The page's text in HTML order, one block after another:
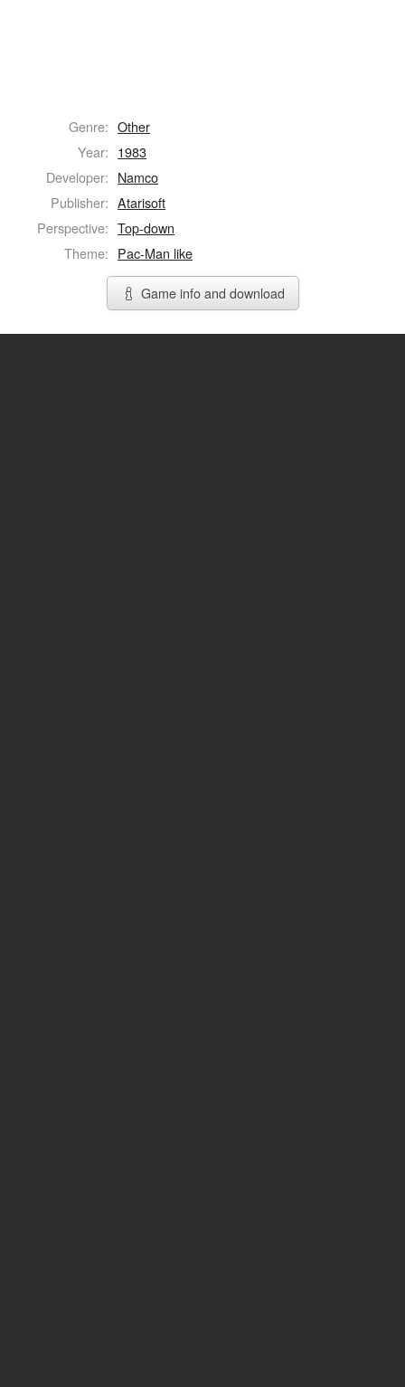
Genre: Other
Year: 1983
Developer: Namco
Publisher: Atarisoft
Perspective: Top-down
Theme: Pac-Man like
Game info and download